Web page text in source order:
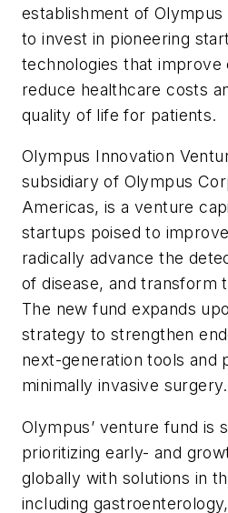
establishment of Olympus
to invest in pioneering
technologies that improve
reduce healthcare costs
quality of life for patients.
Olympus Innovation
subsidiary of Olympus
Americas, is a venture
startups poised to
radically advance the
of disease, and transform
The new fund expands
strategy to strengthen
next-generation tools and
minimally invasive surgery.
Olympus’ venture fund is
prioritizing early- and
globally with solutions in
including